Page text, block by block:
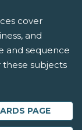
cover
and
and sequence
subjects
PAGE